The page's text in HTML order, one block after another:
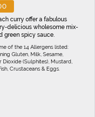
curry offer a fabulous
delicious wholesome mix-
green spicy sauce.
of the 14 Allergens listed:
Gluten, Milk, Sesame,
(Sulphites), Mustard,
Crustaceans & Eggs.